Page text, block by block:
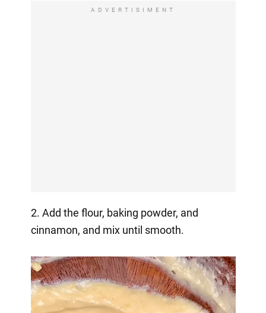
ADVERTISIMENT
2. Add the flour, baking powder, and
cinnamon, and mix until smooth.